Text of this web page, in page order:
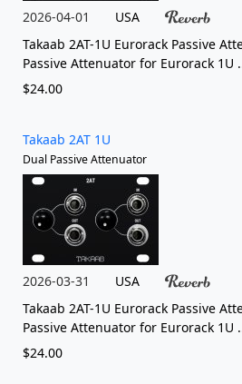
2026-04-01
$24.00
USA
Takaab 2AT-1U Eurorack Passive
Passive Attenuator for Eurorack 1U
Takaab 2AT 1U
Dual Passive Attenuator
2026-03-31
$24.00
USA
Takaab 2AT-1U Eurorack Passive
Passive Attenuator for Eurorack 1U